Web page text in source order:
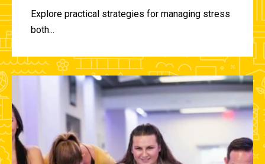
Explore practical strategies for managing stress
both...